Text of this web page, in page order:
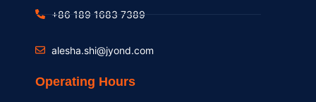
+86 189 1683 7389
alesha.shi@jyond.com
Operating Hours